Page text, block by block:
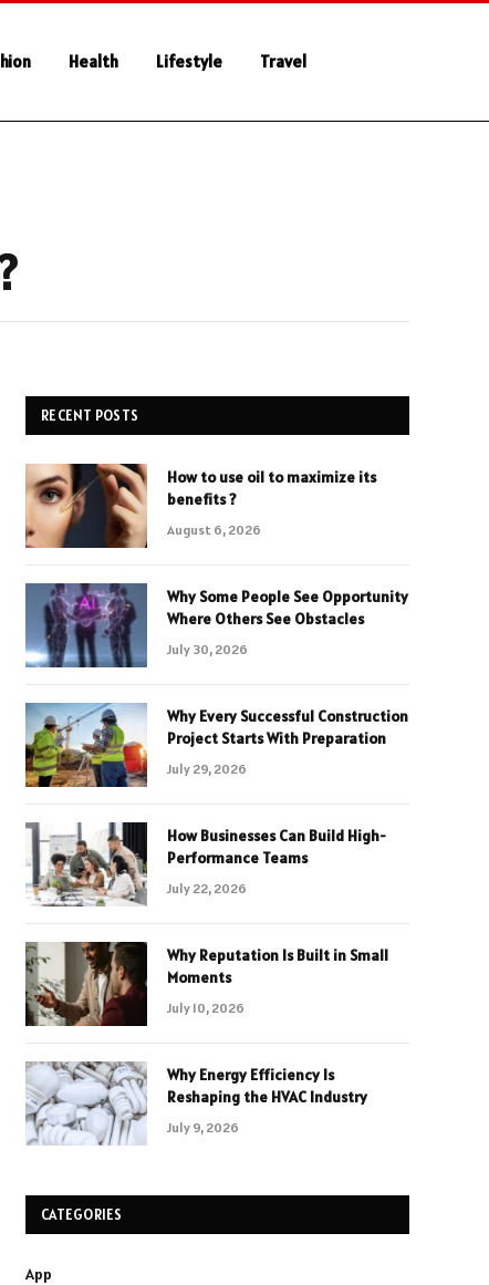
Health Lifestyle Travel
RECENT POSTS
How to use oil to maximize its
benefits ?
August 6, 2026
Why Some People See Opportunity
Where Others See Obstacles
July 30, 2026
Why Every Successful Construction
Project Starts With Preparation
July 29, 2026
How Businesses Can Build High-
Performance Teams
July 22, 2026
Why Reputation Is Built in Small
Moments
July 10, 2026
Why Energy Efficiency Is
Reshaping the HVAC Industry
July 9, 2026
CATEGORIES
App